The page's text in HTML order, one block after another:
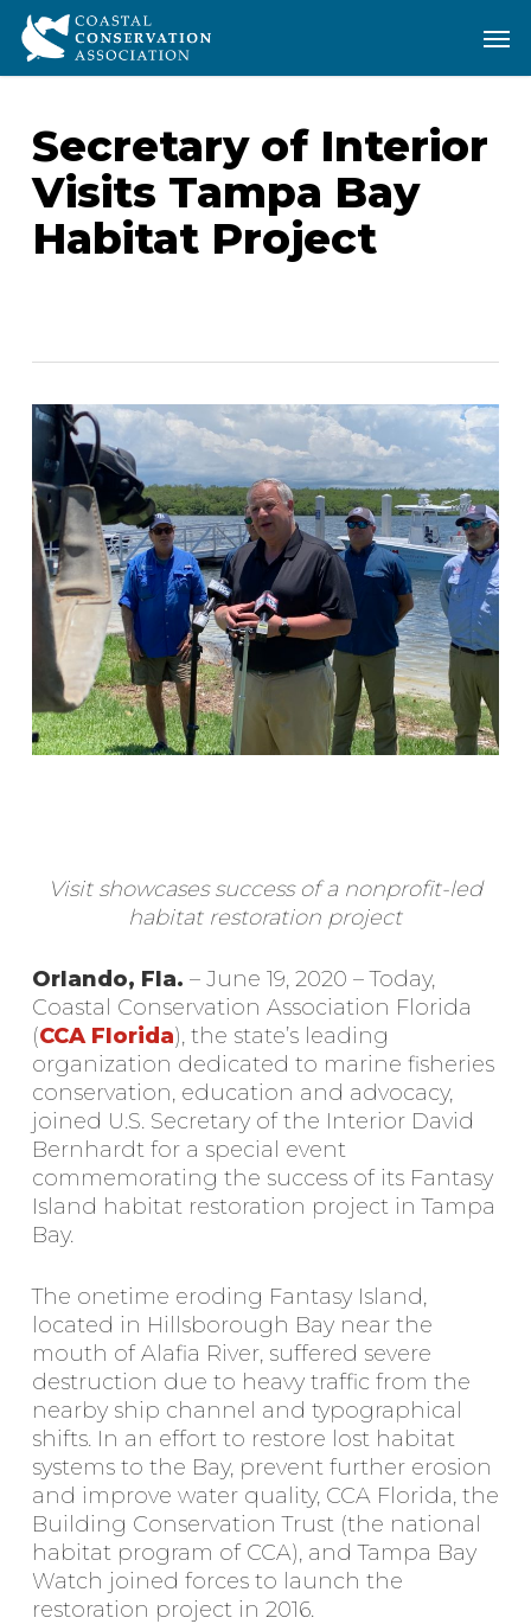
Skip
main
Secretary of Interior
Visits Tampa Bay
Habitat Project
Visit showcases success of a nonprofit-led
habitat restoration project
Orlando, Fla. – June 19, 2020 – Today,
Coastal Conservation Association Florida
(CCA Florida), the state’s leading
organization dedicated to marine fisheries
conservation, education and advocacy,
joined U.S. Secretary of the Interior David
Bernhardt for a special event
commemorating the success of its Fantasy
Island habitat restoration project in Tampa
Bay.
The onetime eroding Fantasy Island,
located in Hillsborough Bay near the
mouth of Alafia River, suffered severe
destruction due to heavy traffic from the
nearby ship channel and typographical
shifts. In an effort to restore lost habitat
systems to the Bay, prevent further erosion
and improve water quality, CCA Florida, the
Building Conservation Trust (the national
habitat program of CCA), and Tampa Bay
Watch joined forces to launch the
restoration project in 2016.